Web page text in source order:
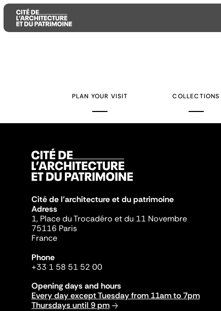
PLAN YOUR VISIT COLLECTIONS
Cité de l'architecture et du patrimoine
Adress
1, Place du Trocadéro et du 11 Novembre
75116 Paris
France
Phone
+33 1 58 51 52 00
Opening days and hours
Every day except Tuesday from 11am to 7pm
Thursdays until 9 pm